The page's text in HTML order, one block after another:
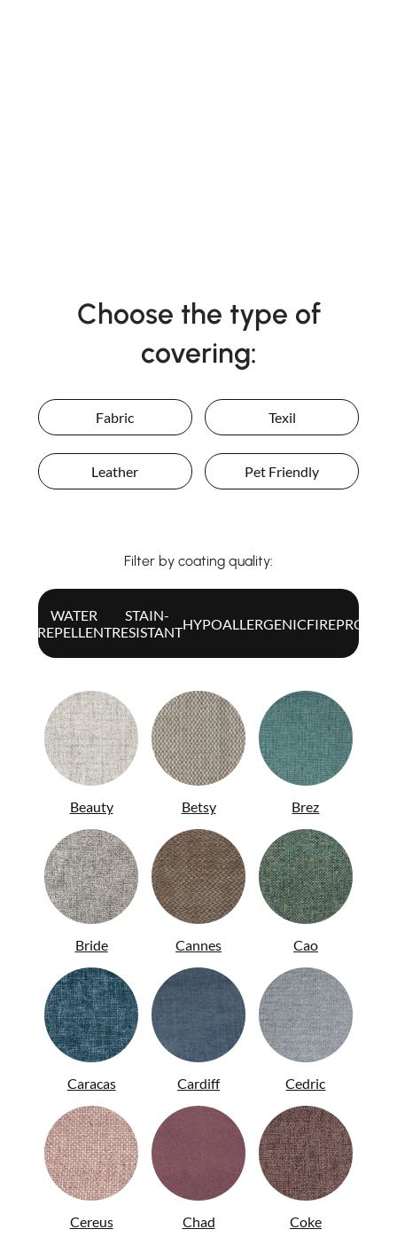
ITA
Choose the type of
covering:
Fabric Texil
Leather Pet Friendly
Filter by coating quality:
WATER
REPELLENT
STAIN-
RESISTANTHYPOALLERGENICFIREPROOF
Beauty Betsy Brez
Bride Cannes Cao
Caracas Cardiff Cedric
Cereus Chad Coke